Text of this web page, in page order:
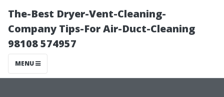
The-Best Dryer-Vent-Cleaning-
Company Tips-For Air-Duct-Cleaning
98108 574957
MENU